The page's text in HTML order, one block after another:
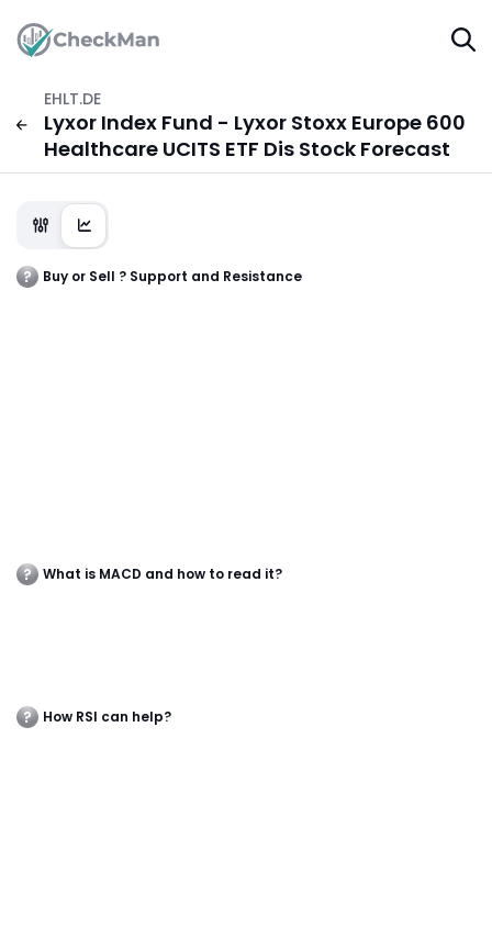
EHLT.DE
Lyxor Index Fund - Lyxor Stoxx Europe 600
Healthcare UCITS ETF Dis Stock Forecast
Buy or Sell ? Support and Resistance
What is MACD and how to read it?
How RSI can help?